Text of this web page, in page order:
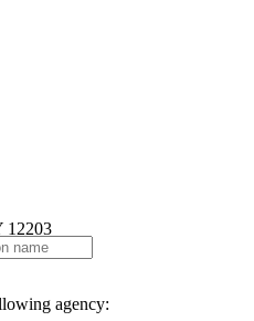
12203
agency: